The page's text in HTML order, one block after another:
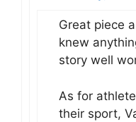
Great piece
knew
story well
As for
their sport,